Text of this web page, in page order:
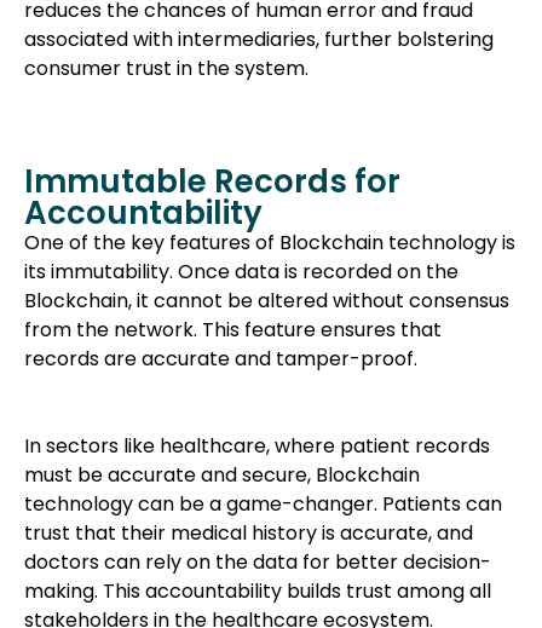
reduces the chances of human error and fraud
associated with intermediaries, further bolstering
consumer trust in the system.
Immutable Records for
Accountability
One of the key features of Blockchain technology is
its immutability. Once data is recorded on the
Blockchain, it cannot be altered without consensus
from the network. This feature ensures that
records are accurate and tamper-proof.
In sectors like healthcare, where patient records
must be accurate and secure, Blockchain
technology can be a game-changer. Patients can
trust that their medical history is accurate, and
doctors can rely on the data for better decision-
making. This accountability builds trust among all
stakeholders in the healthcare ecosystem.